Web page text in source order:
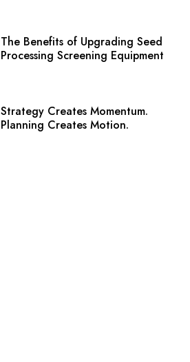
The Benefits of Upgrading Seed
Processing Screening Equipment
Strategy Creates Momentum.
Planning Creates Motion.